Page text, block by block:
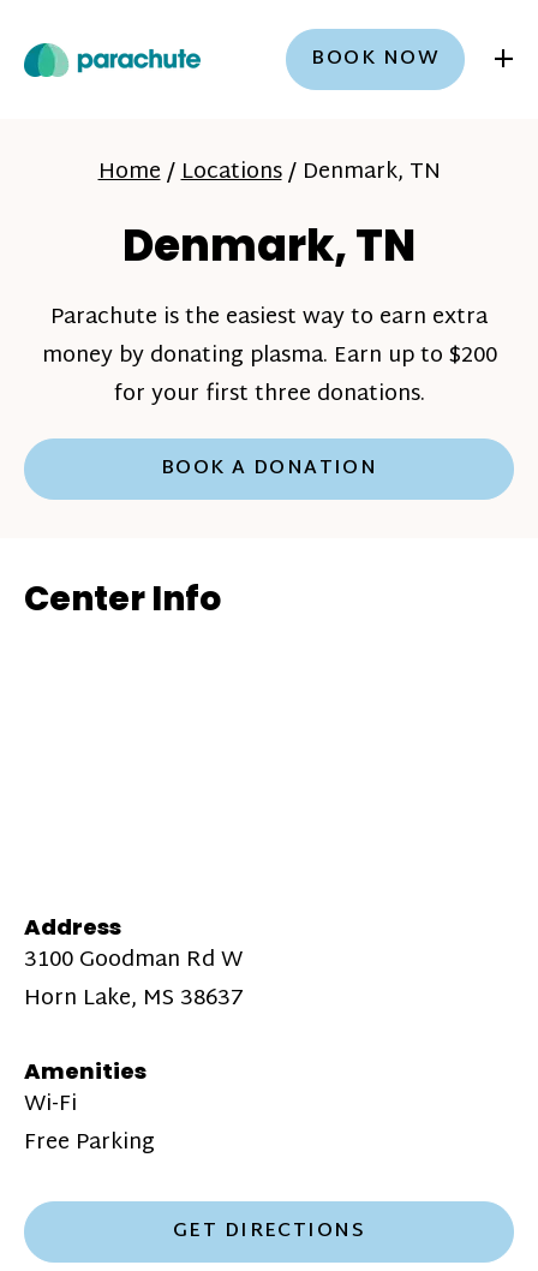
BOOK NOW +
Home/Locations/ Denmark, TN
Denmark, TN
Parachute is the easiest way to earn extra
money by donating plasma. Earn up to $200
for your first three donations.
BOOK A DONATION
Center Info
Address
3100 Goodman Rd W
Horn Lake, MS 38637
Amenities
Wi-Fi
Free Parking
GET DIRECTIONS